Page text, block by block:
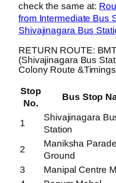
check the same at:
from Intermediate Bus
Shivajinagara Bus
RETURN ROUTE:
(Shivajinagara Bus
Colony Route &Timings
Stop
No.
Bus Stop
1
Shivajinagara
Station
2
Maniksha Parade
Ground
3
Manipal Centre